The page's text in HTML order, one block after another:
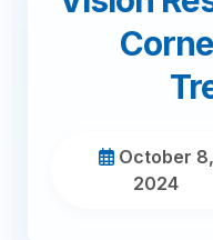
October 8,
2024